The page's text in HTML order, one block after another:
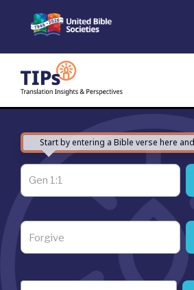
Start by entering a Bible verse here